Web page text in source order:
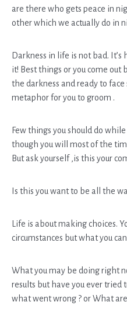
are there who gets peace in
other which we actually do in
Darkness in life is not bad.
it! Best things or you come out
the darkness and ready to face
metaphor for you to groom .
Few things you should do
though you will most of the
But ask yourself ,is this your
Is this you want to be all the
Life is about making choices.
circumstances but what you
What you may be doing right
results but have you ever
what went wrong ? or What